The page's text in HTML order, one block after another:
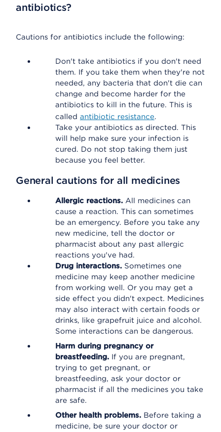
antibiotics?
Cautions for antibiotics include the following:
Don't take antibiotics if you don't need
them. If you take them when they're not
needed, any bacteria that don't die can
change and become harder for the
antibiotics to kill in the future. This is
called antibiotic resistance.
Take your antibiotics as directed. This
will help make sure your infection is
cured. Do not stop taking them just
because you feel better.
General cautions for all medicines
Allergic reactions. All medicines can
cause a reaction. This can sometimes
be an emergency. Before you take any
new medicine, tell the doctor or
pharmacist about any past allergic
reactions you've had.
Drug interactions. Sometimes one
medicine may keep another medicine
from working well. Or you may get a
side effect you didn't expect. Medicines
may also interact with certain foods or
drinks, like grapefruit juice and alcohol.
Some interactions can be dangerous.
Harm during pregnancy or
breastfeeding. If you are pregnant,
trying to get pregnant, or
breastfeeding, ask your doctor or
pharmacist if all the medicines you take
are safe.
Other health problems. Before taking a
medicine, be sure your doctor or